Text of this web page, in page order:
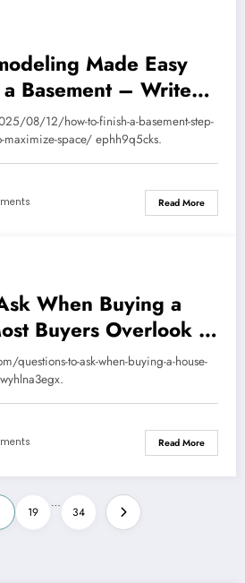
Made Easy
Basement – Write
08/12/how-to-finish-a-basement-step-
maximize-space/ ephh9q5cks.
Read More
When Buying a
Buyers Overlook –
questions-to-ask-when-buying-a-house-
Read More
19
…
34